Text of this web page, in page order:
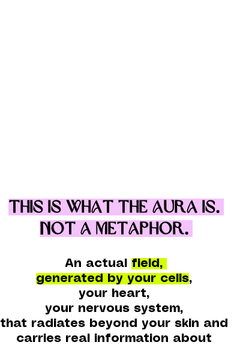
This is what the aura is.
Not a metaphor.
An actual field,
generated by your cells,
your heart,
your nervous system,
that radiates beyond your skin and
carries real information about